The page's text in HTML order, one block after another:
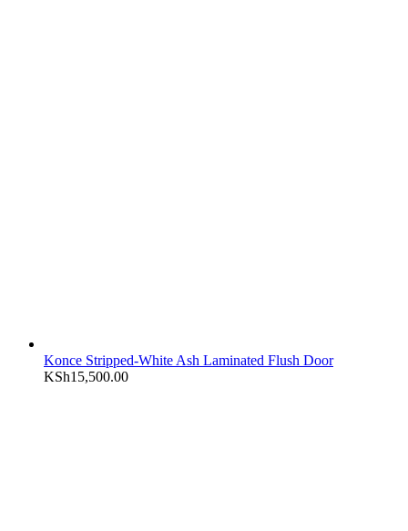
Konce Stripped-White Ash Laminated Flush Door
KSh15,500.00